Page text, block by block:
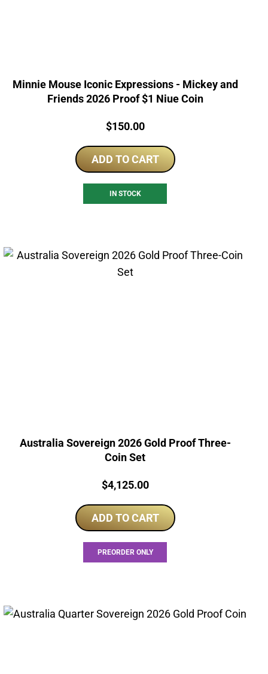
Minnie Mouse Iconic Expressions - Mickey and
Friends 2026 Proof $1 Niue Coin
Price:
$150.00
ADD TO CART
IN STOCK
Australia Sovereign 2026 Gold Proof Three-
Coin Set
Price:
$4,125.00
ADD TO CART
PREORDER ONLY